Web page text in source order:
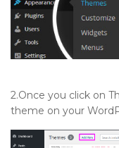
2.Once you click on
theme on your